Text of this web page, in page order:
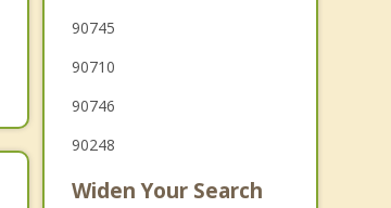
90745
90710
90746
90248
Widen Your Search